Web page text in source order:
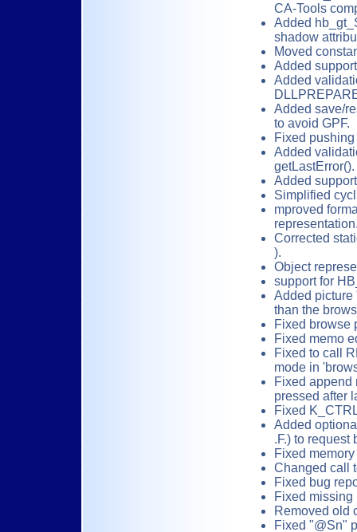
CA-Tools
Added
shadow
Moved
Added
Added
Added save/
to avoid GPF.
Fixed
Added
getLastError().
Added
Simplified
mproved
Corrected
).
Object
support for
Added picture
than the
Fixed browse
Fixed memo
Fixed to call
mode in
Fixed append
pressed after
Fixed
Added
.F.) to request
Fixed
Changed call
Fixed bug
Fixed missing
Removed old
Fixed "@Sn"